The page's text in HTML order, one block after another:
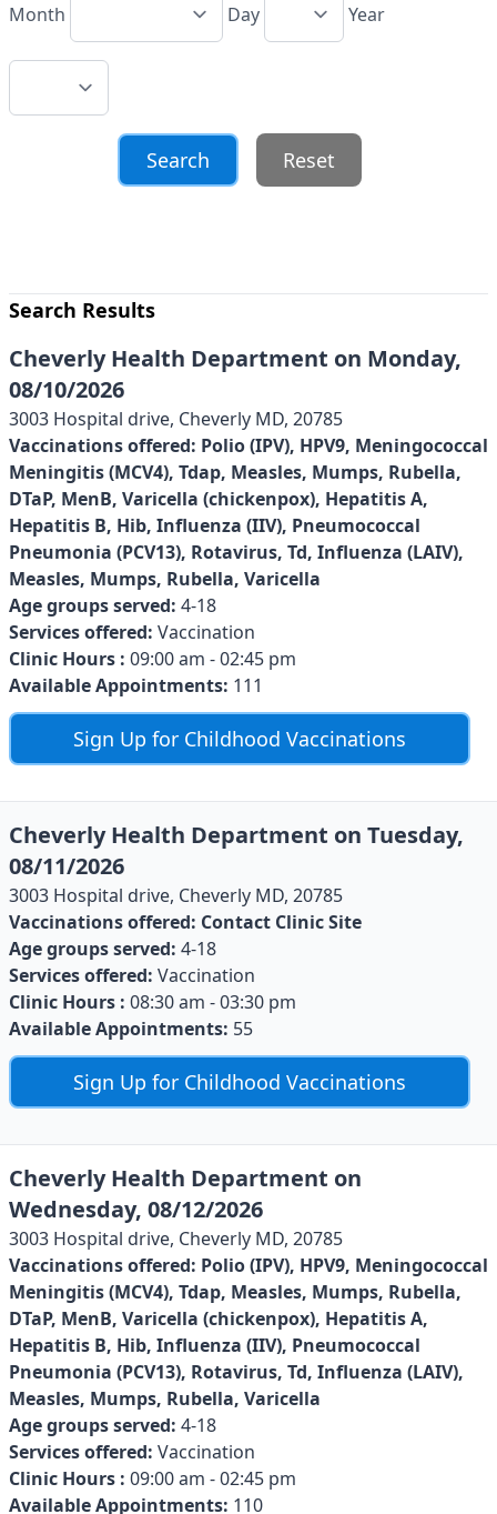
Month Day Year
Reset
Search Results
Cheverly Health Department on Monday,
08/10/2026
3003 Hospital drive, Cheverly MD, 20785
Vaccinations offered: Polio (IPV), HPV9, Meningococcal
Meningitis (MCV4), Tdap, Measles, Mumps, Rubella,
DTaP, MenB, Varicella (chickenpox), Hepatitis A,
Hepatitis B, Hib, Influenza (IIV), Pneumococcal
Pneumonia (PCV13), Rotavirus, Td, Influenza (LAIV),
Measles, Mumps, Rubella, Varicella
Age groups served: 4-18
Services offered: Vaccination
Clinic Hours : 09:00 am - 02:45 pm
Available Appointments: 111
Sign Up for Childhood Vaccinations
Cheverly Health Department on Tuesday,
08/11/2026
3003 Hospital drive, Cheverly MD, 20785
Vaccinations offered: Contact Clinic Site
Age groups served: 4-18
Services offered: Vaccination
Clinic Hours : 08:30 am - 03:30 pm
Available Appointments: 55
Sign Up for Childhood Vaccinations
Cheverly Health Department on
Wednesday, 08/12/2026
3003 Hospital drive, Cheverly MD, 20785
Vaccinations offered: Polio (IPV), HPV9, Meningococcal
Meningitis (MCV4), Tdap, Measles, Mumps, Rubella,
DTaP, MenB, Varicella (chickenpox), Hepatitis A,
Hepatitis B, Hib, Influenza (IIV), Pneumococcal
Pneumonia (PCV13), Rotavirus, Td, Influenza (LAIV),
Measles, Mumps, Rubella, Varicella
Age groups served: 4-18
Services offered: Vaccination
Clinic Hours : 09:00 am - 02:45 pm
Available Appointments: 110